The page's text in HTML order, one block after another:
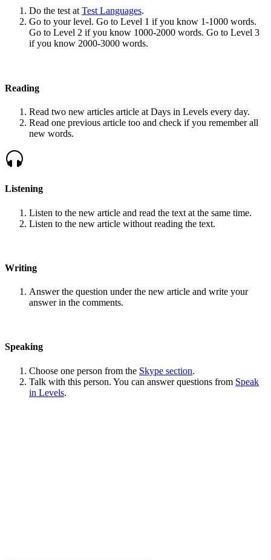
Do the test atTest Languages.
Go to your level. Go to Level 1 if you know 1-1000 words.
Go to Level 2 if you know 1000-2000 words. Go to Level 3
if you know 2000-3000 words.
Reading
Read two new articles article at Days in Levels every day.
Read one previous article too and check if you remember all
new words.
Listening
Listen to the new article and read the text at the same time.
Listen to the new article without reading the text.
Writing
Answer the question under the new article and write your
answer in the comments.
Speaking
Choose one person from the Skype section.
Talk with this person. You can answer questions from Speak
in Levels.